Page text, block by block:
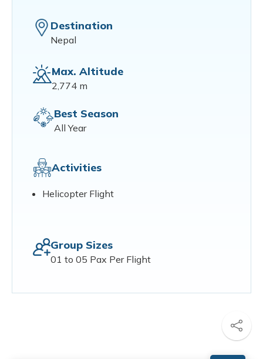
Destination
Nepal
Max. Altitude
2,774 m
Best Season
All Year
Activities
Helicopter Flight
Group Sizes
01 to 05 Pax Per Flight